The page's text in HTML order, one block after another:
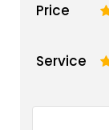
Price
Service